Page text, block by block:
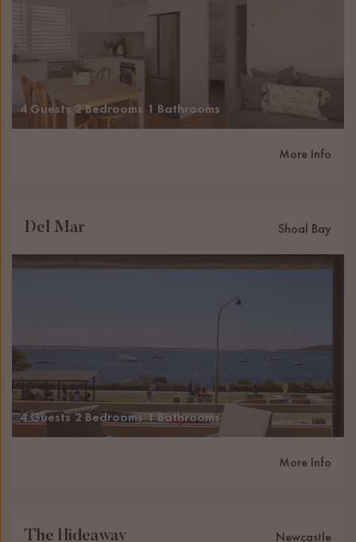
4 Guests 2 Bedrooms 1 Bathrooms
More Info
Del Mar Shoal Bay
4 Guests 2 Bedrooms 1 Bathrooms
More Info
The Hideaway Newcastle